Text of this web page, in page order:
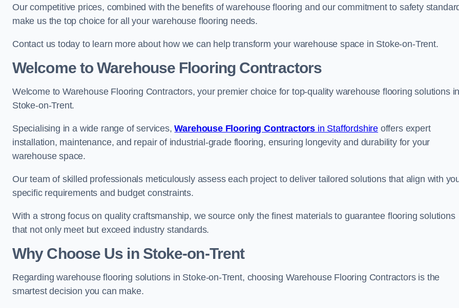
Our competitive prices, combined with the benefits of warehouse flooring and our commitment to safety
make us the top choice for all your warehouse flooring needs.
Contact us today to learn more about how we can help transform your warehouse space in Stoke-on-Trent.
Welcome to Warehouse Flooring Contractors
Welcome to Warehouse Flooring Contractors, your premier choice for top-quality warehouse flooring solutions
Stoke-on-Trent.
Specialising in a wide range of services,Warehouse Flooring Contractors in Staffordshire offers expert
installation, maintenance, and repair of industrial-grade flooring, ensuring longevity and durability for your
warehouse space.
Our team of skilled professionals meticulously assess each project to deliver tailored solutions that align with
specific requirements and budget constraints.
With a strong focus on quality craftsmanship, we source only the finest materials to guarantee flooring solutions
that not only meet but exceed industry standards.
Why Choose Us in Stoke-on-Trent
Regarding warehouse flooring solutions in Stoke-on-Trent, choosing Warehouse Flooring Contractors is the
smartest decision you can make.